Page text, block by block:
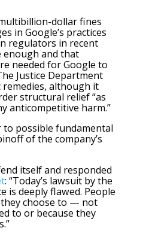
dollar fines
in Google’s practices
regulators in recent
enough and that
needed for Google to
Justice Department
remedies, although it
structural relief “as
anticompetitive harm.”
possible fundamental
of the company’s
itself and responded
: “Today’s lawsuit by the
is deeply flawed. People
they choose to — not
to or because they